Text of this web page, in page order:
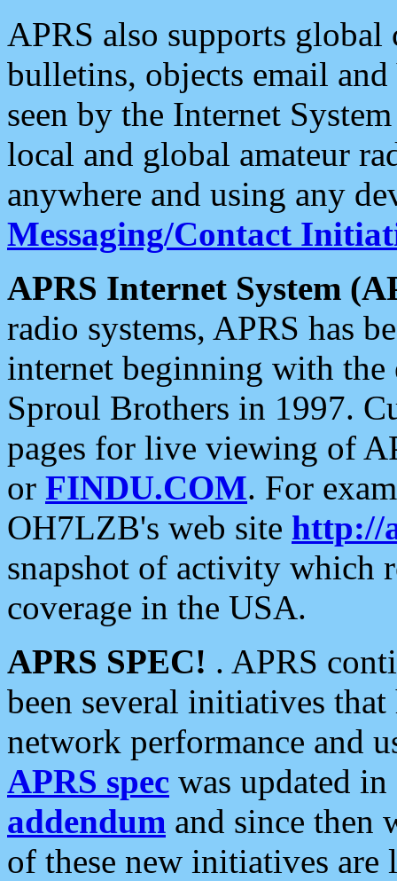
APRS also supports
bulletins, objects email and
seen by the Internet
local and global amateur
anywhere and using any
Messaging/Contact
APRS Internet System
radio systems, APRS has
internet beginning with the
Sproul Brothers in 1997.
pages for live viewing of
or FINDU.COM. For
OH7LZB's web site http://
snapshot of activity which
coverage in the USA.
APRS SPEC! . APRS
been several initiatives
network performance and
APRS spec was updated
addendum and since then
of these new initiatives are